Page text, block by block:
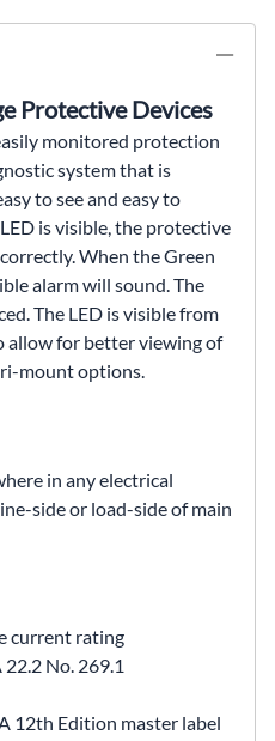
Protective Devices
monitored protection
system that is
to see and easy to
is visible, the protective
When the Green
alarm will sound. The
The LED is visible from
allowfor better viewing of
mountoptions.
in any electrical
side or load-side of main
current rating
22.2 No. 269.1
12th Edition master label